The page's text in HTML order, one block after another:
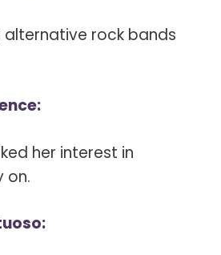
alternative rock bands
her interest in
on.